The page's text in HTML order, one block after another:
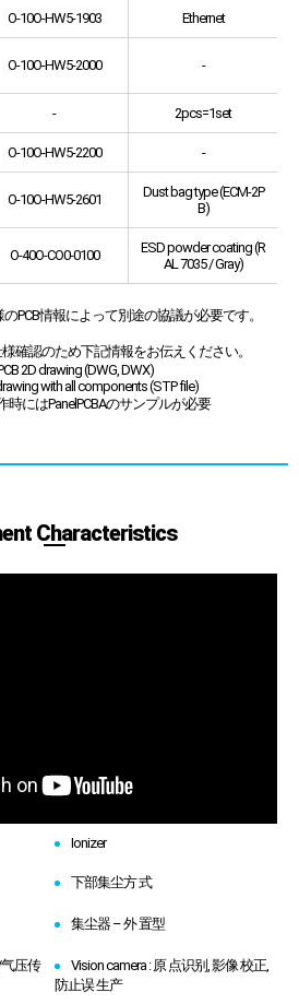
O-10O-HW5-1903 Ethernet
O-10O-HW5-2000 -
- 2pcs=1set
O-10O-HW5-2200 -
O-10O-HW5-2601
Dust bag type (ECM-2P
B)
O-40O-CO0-0100
ESD powder coating (R
AL 7035 / Gray)
PCB情報によって別途の協議が必要です。
確認のため下記情報をお伝えください。
2D drawing (DWG, DWX)
with all components (STP file)
にはPanelPCBAのサンプルが必要
Characteristics
Ionizer
下部集尘方 式
集尘器 – 外 置型
压传
Vision camera : 原 点识别, 影像 校正,
防止误 生产